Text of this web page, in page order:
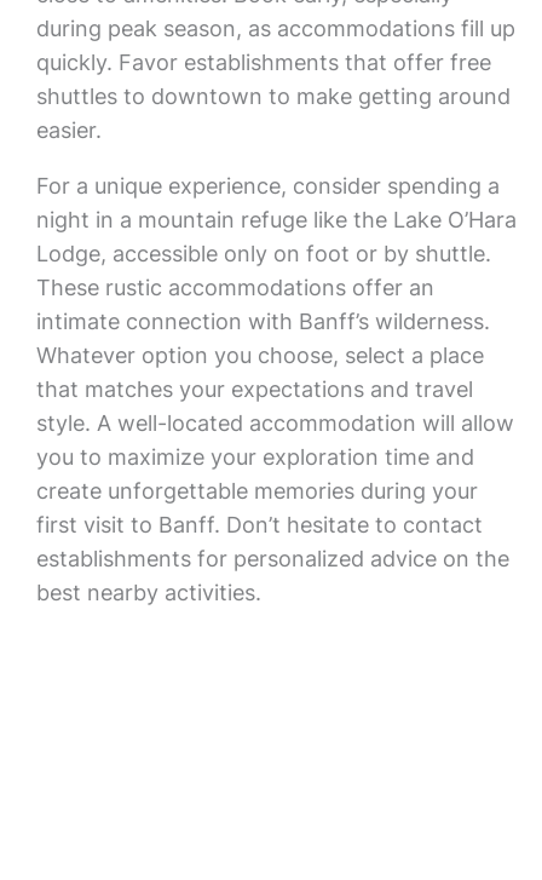
during peak season, as accommodations fill up
quickly. Favor establishments that offer free
shuttles to downtown to make getting around
easier.
For a unique experience, consider spending a
night in a mountain refuge like the Lake O’Hara
Lodge, accessible only on foot or by shuttle.
These rustic accommodations offer an
intimate connection with Banff’s wilderness.
Whatever option you choose, select a place
that matches your expectations and travel
style. A well-located accommodation will allow
you to maximize your exploration time and
create unforgettable memories during your
first visit to Banff. Don’t hesitate to contact
establishments for personalized advice on the
best nearby activities.